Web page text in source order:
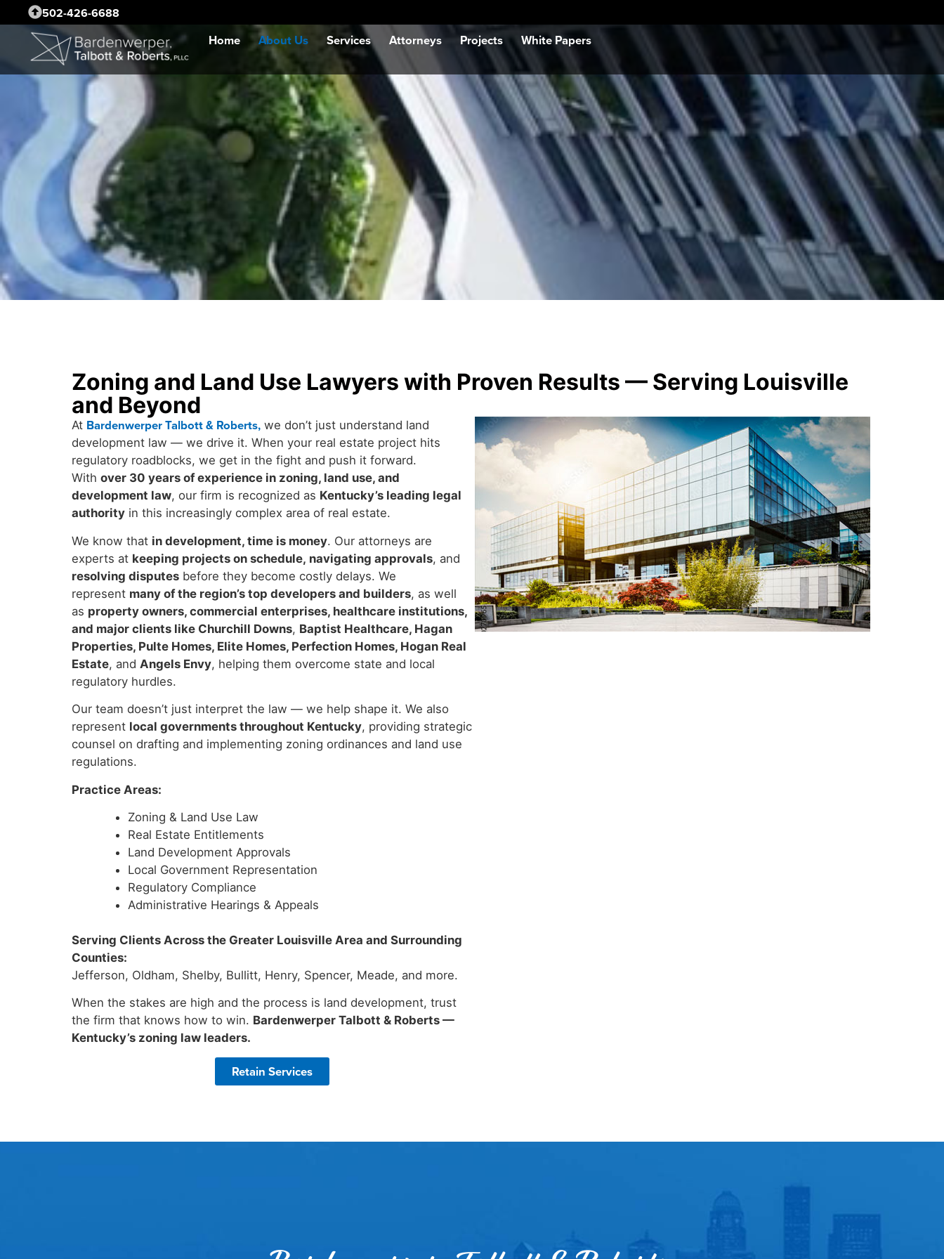
502-426-6688
Home About Us Services Attorneys Projects White Papers
Zoning and Land Use Lawyers with Proven Results — Serving Louisville
and Beyond
At Bardenwerper Talbott & Roberts, we don’t just understand land
development law — we drive it. When your real estate project hits
regulatory roadblocks, we get in the fight and push it forward.
With over 30 years of experience in zoning, land use, and
development law, our firm is recognized as Kentucky’s leading legal
authority in this increasingly complex area of real estate.
We know that in development, time is money. Our attorneys are
experts at keeping projects on schedule, navigating approvals, and
resolving disputes before they become costly delays. We
represent many of the region’s top developers and builders, as well
as property owners, commercial enterprises, healthcare institutions,
and major clients like Churchill Downs, Baptist Healthcare, Hagan
Properties, Pulte Homes, Elite Homes, Perfection Homes, Hogan Real
Estate, and Angels Envy, helping them overcome state and local
regulatory hurdles.
Our team doesn’t just interpret the law — we help shape it. We also
represent local governments throughout Kentucky, providing strategic
counsel on drafting and implementing zoning ordinances and land use
regulations.
Practice Areas:
Zoning & Land Use Law
Real Estate Entitlements
Land Development Approvals
Local Government Representation
Regulatory Compliance
Administrative Hearings & Appeals
Serving Clients Across the Greater Louisville Area and Surrounding
Counties:
Jefferson, Oldham, Shelby, Bullitt, Henry, Spencer, Meade, and more.
When the stakes are high and the process is land development, trust
the firm that knows how to win. Bardenwerper Talbott & Roberts —
Kentucky’s zoning law leaders.
Retain Services